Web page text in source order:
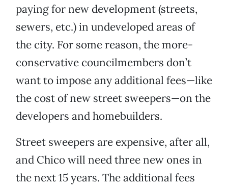
paying for new development (streets,
sewers, etc.) in undeveloped areas of
the city. For some reason, the more-
conservative councilmembers don’t
want to impose any additional fees—like
the cost of new street sweepers—on the
developers and homebuilders.
Street sweepers are expensive, after all,
and Chico will need three new ones in
the next 15 years. The additional fees